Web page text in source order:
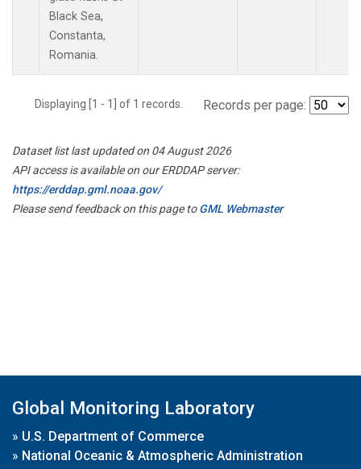
Black Sea,
Constanta,
Romania.
Displaying [1 - 1] of 1 records. Records per page:
Dataset list last updated on 04 August 2026
API access is available on our ERDDAP server:
https://erddap.gml.noaa.gov/
Please send feedback on this page toGML Webmaster
Global Monitoring Laboratory
» U.S. Department of Commerce
» National Oceanic & Atmospheric Administration